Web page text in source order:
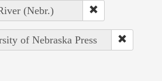
(Nebr.)
of Nebraska Press